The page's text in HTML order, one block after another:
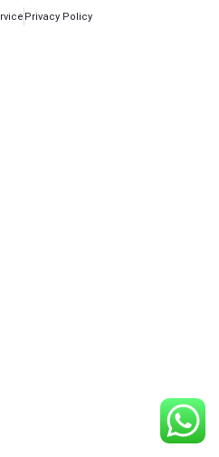
Privacy Policy